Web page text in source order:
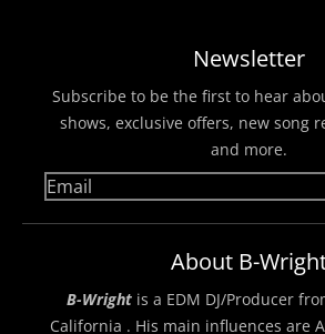
Newsletter
Subscribe to be the first to hear
shows, exclusive offers, new song
and more.
About B-
B-Wright is a EDM DJ/Producer
California . His main influences are